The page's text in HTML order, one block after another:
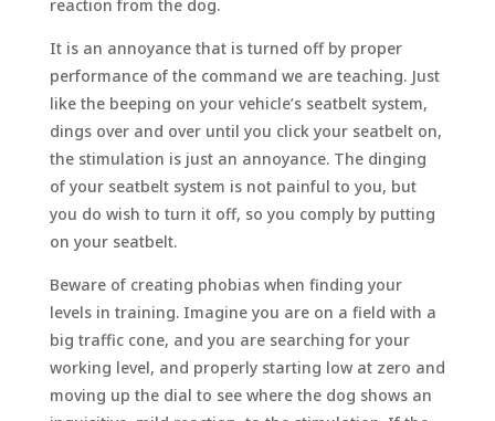
reaction from the dog.
It is an annoyance that is turned off by proper
performance of the command we are teaching. Just
like the beeping on your vehicle’s seatbelt system,
dings over and over until you click your seatbelt on,
the stimulation is just an annoyance. The dinging
of your seatbelt system is not painful to you, but
you do wish to turn it off, so you comply by putting
on your seatbelt.
Beware of creating phobias when finding your
levels in training. Imagine you are on a field with a
big traffic cone, and you are searching for your
working level, and properly starting low at zero and
moving up the dial to see where the dog shows an